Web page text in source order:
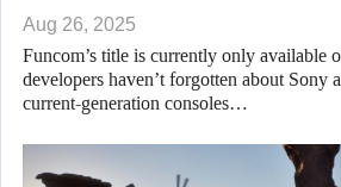
Aug 26, 2025
Funcom’s title is currently only available
developers haven’t forgotten about Sony
current-generation consoles…